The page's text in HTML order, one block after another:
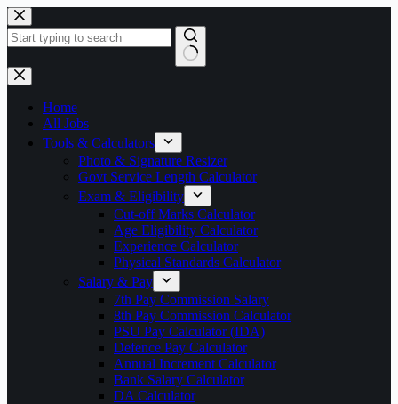
Skip
to
content
No
results
Home
All Jobs
Tools & Calculators
Photo & Signature Resizer
Govt Service Length Calculator
Exam & Eligibility
Cut-off Marks Calculator
Age Eligibility Calculator
Experience Calculator
Physical Standards Calculator
Salary & Pay
7th Pay Commission Salary
8th Pay Commission Calculator
PSU Pay Calculator (IDA)
Defence Pay Calculator
Annual Increment Calculator
Bank Salary Calculator
DA Calculator